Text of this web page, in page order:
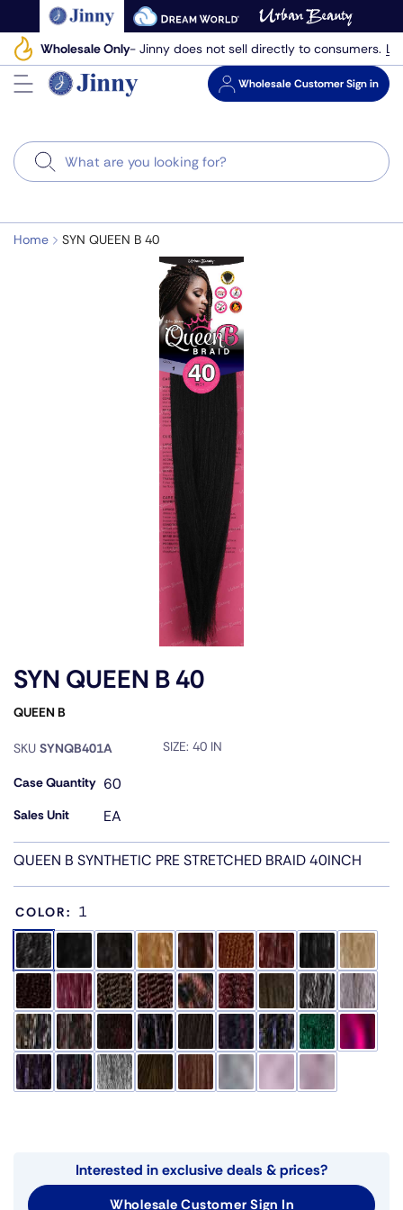
to
next
element
Wholesale Only- Jinny does not sell directly to consumers.
WholesaleCustomer Sign in
Search
Home SYN QUEEN B 40
SYN QUEEN B 40
QUEEN B
SKU SYNQB401A SIZE: 40 IN
Case Quantity 60
Sales Unit EA
QUEEN B SYNTHETIC PRE STRETCHED BRAID 40INCH
COLOR: 1
Interested in exclusive deals & prices?
Wholesale Customer Sign In